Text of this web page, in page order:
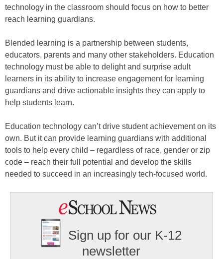
technology in the classroom should focus on how to better
reach learning guardians.
Blended learning is a partnership between students,
educators, parents and many other stakeholders. Education
technology must be able to delight and surprise adult
learners in its ability to increase engagement for learning
guardians and drive actionable insights they can apply to
help students learn.
Education technology can’t drive student achievement on its
own. But it can provide learning guardians with additional
tools to help every child – regardless of race, gender or zip
code – reach their full potential and develop the skills
needed to succeed in an increasingly tech-focused world.
Sign up for our K-12
newsletter